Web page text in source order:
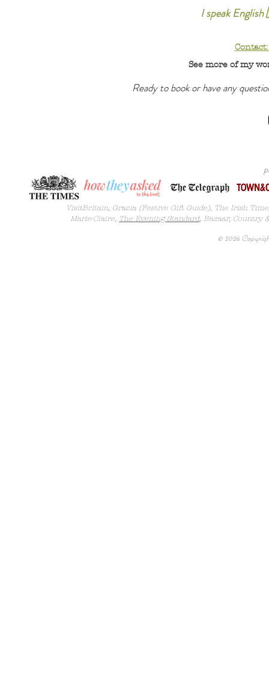
I speak
See more of my
Ready to book or have any
VisitBritain, Grazia (Festive Gift Guide), The Irish
Marie-Claire, The Evening Standard, Bazaar, Country
© 2026